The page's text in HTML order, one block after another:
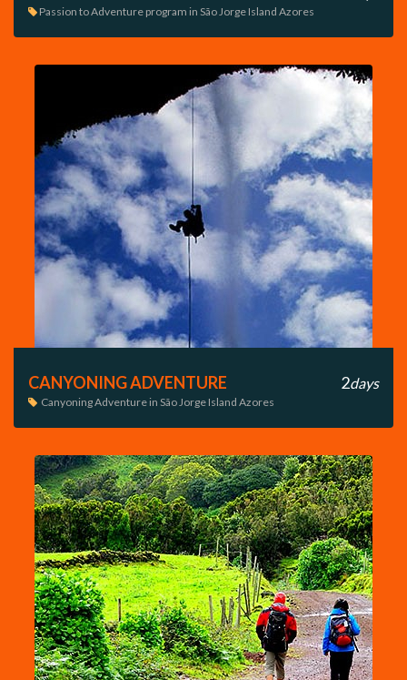
 Passion to Adventure program in São Jorge Island Azores
CANYONING ADVENTURE 2days
 Canyoning Adventure in São Jorge Island Azores